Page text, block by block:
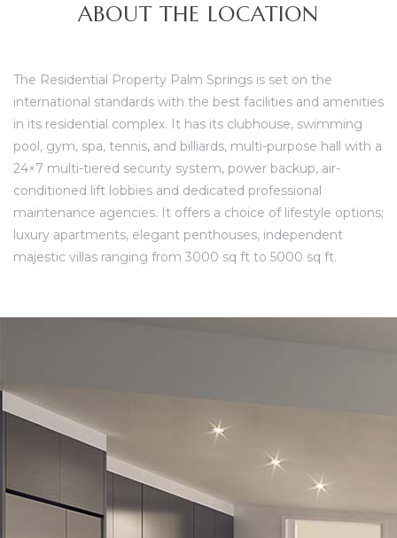
ABOUT THE LOCATION
The Residential Property Palm Springs is set on the
international standards with the best facilities and amenities
in its residential complex. It has its clubhouse, swimming
pool, gym, spa, tennis, and billiards, multi-purpose hall with a
24×7 multi-tiered security system, power backup, air-
conditioned lift lobbies and dedicated professional
maintenance agencies. It offers a choice of lifestyle options;
luxury apartments, elegant penthouses, independent
majestic villas ranging from 3000 sq ft to 5000 sq ft.